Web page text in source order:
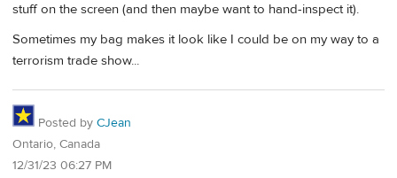
stuff on the screen (and then maybe want to hand-inspect it).
Sometimes my bag makes it look like I could be on my way to a
terrorism trade show...
Posted by CJean
Ontario, Canada
12/31/23 06:27 PM